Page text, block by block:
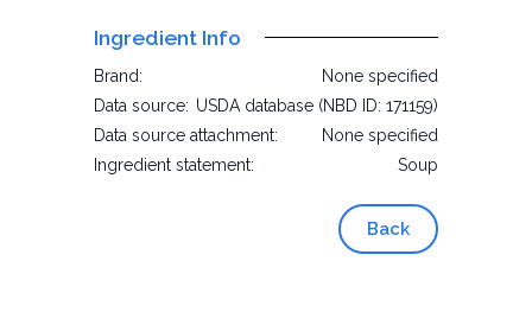
Ingredient Info
Brand:
None specified
Data source: USDA database (NBD ID: 171159)
Data source attachment:
None specified
Ingredient statement:
Soup
Back